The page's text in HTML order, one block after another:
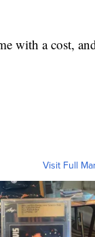
with a cost,
Visit Full